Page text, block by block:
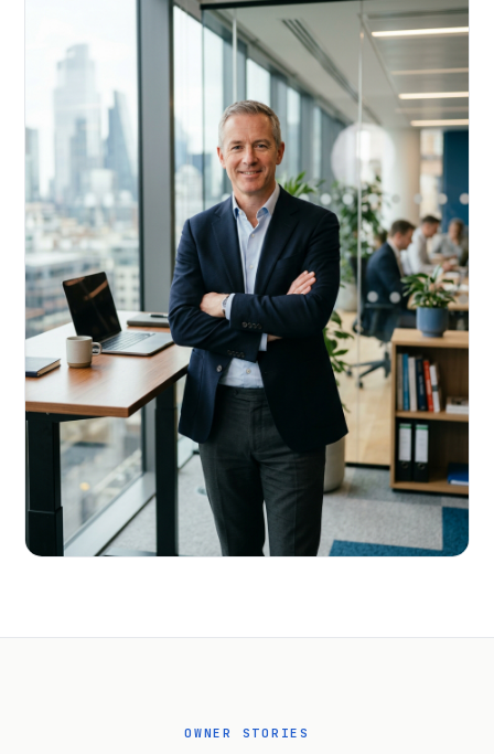
Acquire, rehab, hold.
Cheaper than hard money, faster than a conventional
refi — and it doesn't touch your primary mortgage.
receivables.
OWNER STORIES